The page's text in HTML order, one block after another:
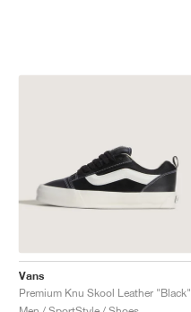
Vans
Premium Knu Skool Leather "Black"